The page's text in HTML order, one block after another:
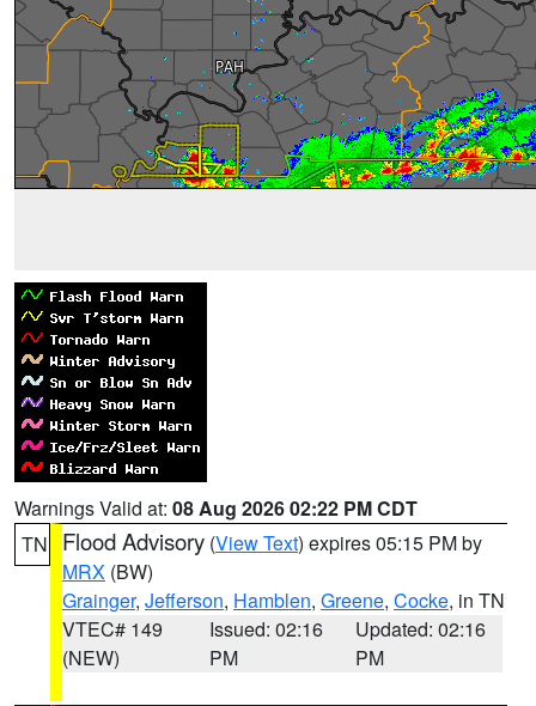
Warnings Valid at: 08 Aug 2026 02:22 PM CDT
TN
Flood Advisory (View Text) expires 05:15 PM by
MRX (BW)
Grainger, Jefferson, Hamblen, Greene, Cocke, in TN
VTEC# 149
(NEW)
Issued: 02:16
PM
Updated: 02:16
PM